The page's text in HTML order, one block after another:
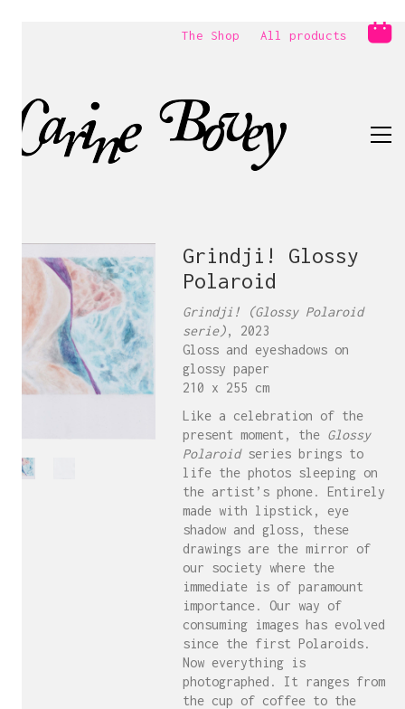
The Shop All products
Grindji! Glossy
Polaroid
Grindji! (Glossy Polaroid
serie), 2023
Gloss and eyeshadows on
glossy paper
210 x 255 cm
Like a celebration of the
present moment, the Glossy
Polaroidseries brings to
life the photos sleeping on
the artist’s phone. Entirely
made with lipstick, eye
shadow and gloss, these
drawings are the mirror of
our society where the
immediate is of paramount
importance. Our way of
consuming images has evolved
since the first Polaroids.
Now everything is
photographed. It ranges from
the cup of coffee to the